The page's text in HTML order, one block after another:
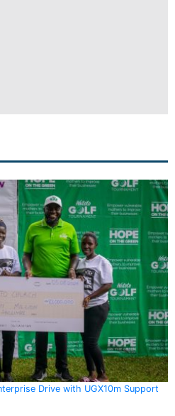
Drive with UGX10m Support